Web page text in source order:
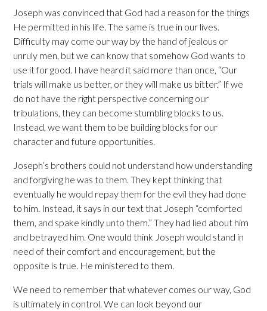
Joseph was convinced that God had a reason for the things
He permitted in his life. The same is true in our lives.
Difficulty may come our way by the hand of jealous or
unruly men, but we can know that somehow God wants to
use it for good. I have heard it said more than once, “Our
trials will make us better, or they will make us bitter.” If we
do not have the right perspective concerning our
tribulations, they can become stumbling blocks to us.
Instead, we want them to be building blocks for our
character and future opportunities.
Joseph’s brothers could not understand how understanding
and forgiving he was to them. They kept thinking that
eventually he would repay them for the evil they had done
to him. Instead, it says in our text that Joseph “comforted
them, and spake kindly unto them.” They had lied about him
and betrayed him. One would think Joseph would stand in
need of their comfort and encouragement, but the
opposite is true. He ministered to them.
We need to remember that whatever comes our way, God
is ultimately in control. We can look beyond our